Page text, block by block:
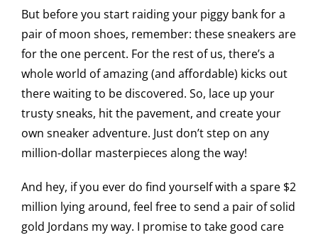
But before you start raiding your piggy bank for a
pair of moon shoes, remember: these sneakers are
for the one percent. For the rest of us, there’s a
whole world of amazing (and affordable) kicks out
there waiting to be discovered. So, lace up your
trusty sneaks, hit the pavement, and create your
own sneaker adventure. Just don’t step on any
million-dollar masterpieces along the way!
And hey, if you ever do find yourself with a spare $2
million lying around, feel free to send a pair of solid
gold Jordans my way. I promise to take good care